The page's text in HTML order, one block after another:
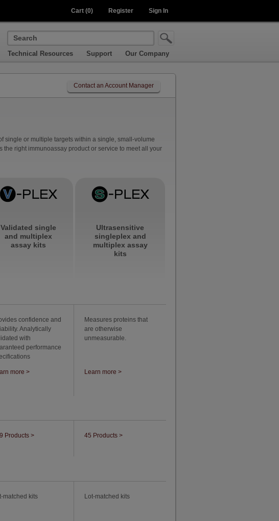
Sign In
Register
Cart (0)
Our Company
Support
Technical Resources
Contact an Account Manager
single or multiple targets within a single, small-volume
right immunoassay product or service to meet all your
Validated single
and multiplex
assay kits
Ultrasensitive
singleplex and
multiplex assay
kits
confidence and
Analytically
with
performance
more >
Measures proteins that
are otherwise
unmeasurable.
Learn more >
Products > 45 Products >
matched kits Lot-matched kits